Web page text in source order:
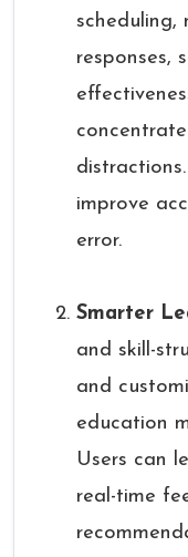
scheduling,
responses,
improve
error.
Smarter
and skill-
and
education
Users can
real-time